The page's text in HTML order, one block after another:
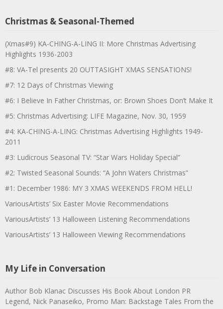
Christmas & Seasonal-Themed
(Xmas#9) KA-CHING-A-LING II: More Christmas Advertising
Highlights 1936-2003
#8: VA-Tel presents 20 OUTTASIGHT XMAS SENSATIONS!
#7: 12 Days of Christmas Viewing
#6: I Believe In Father Christmas, or: Brown Shoes Don’t Make It
#5: Christmas Advertising: LIFE Magazine, Nov. 30, 1959
#4: KA-CHING-A-LING: Christmas Advertising Highlights 1949-
2011
#3: Ludicrous Seasonal TV: “Star Wars Holiday Special”
#2: Twisted Seasonal Sounds: “A John Waters Christmas”
#1: December 1986: MY 3 XMAS WEEKENDS FROM HELL!
VariousArtists’ Six Easter Movie Recommendations
VariousArtists’ 13 Halloween Listening Recommendations
VariousArtists’ 13 Halloween Viewing Recommendations
My Life in Conversation
Author Bob Klanac Discusses His Book About London PR
Legend, Nick Panaseiko, Promo Man: Backstage Tales From the